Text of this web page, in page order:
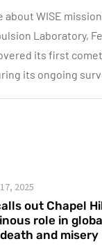
about WISE
Laboratory,
its first
its ongoing
2025
out Chapel
role in
and misery